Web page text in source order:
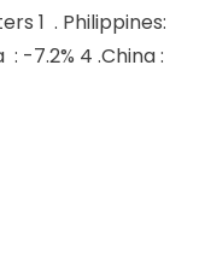
1 . Philippines:
: -7.2% 4 .China :